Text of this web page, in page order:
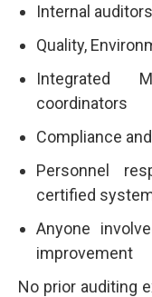
Internal
Quality,
Integrated
coordinators
Compliance
Personnel
certified
Anyone
improvement
No prior auditing